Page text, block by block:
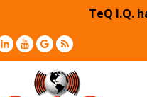
TeQ I.Q.